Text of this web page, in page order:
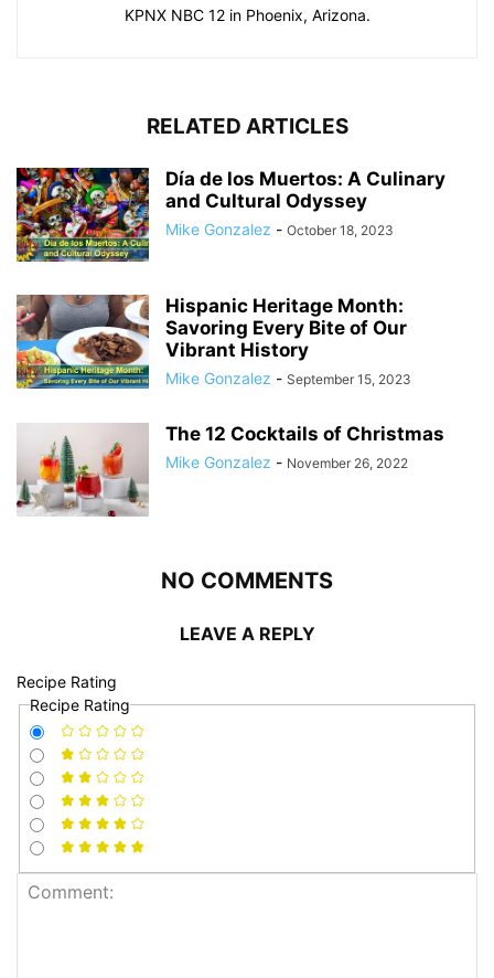
KPNX NBC 12 in Phoenix, Arizona.
RELATED ARTICLES
Día de los Muertos: A Culinary
and Cultural Odyssey
Mike Gonzalez - October 18, 2023
Hispanic Heritage Month:
Savoring Every Bite of Our
Vibrant History
Mike Gonzalez - September 15, 2023
The 12 Cocktails of Christmas
Mike Gonzalez - November 26, 2022
NO COMMENTS
LEAVE A REPLY
Recipe Rating
Recipe Rating